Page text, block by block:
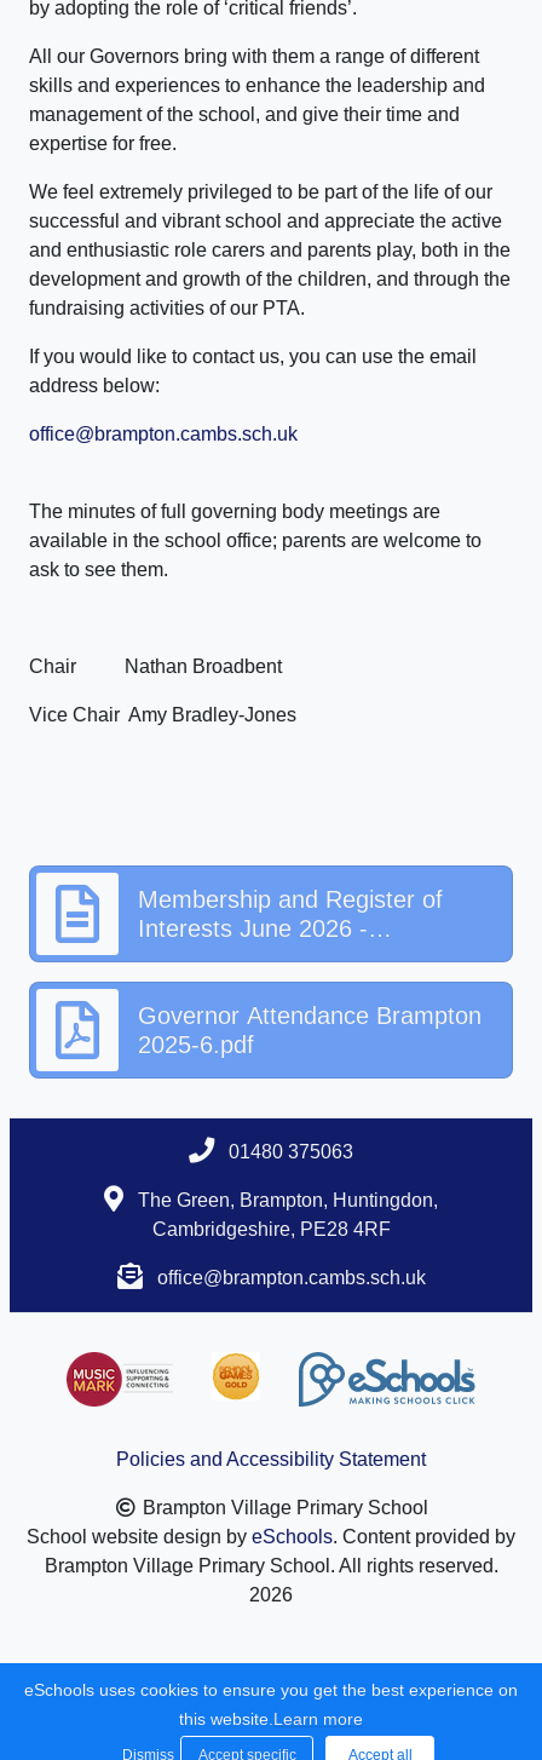
by adopting the role of ‘critical friends’.
All our Governors bring with them a range of different
skills and experiences to enhance the leadership and
management of the school, and give their time and
expertise for free.
We feel extremely privileged to be part of the life of our
successful and vibrant school and appreciate the active
and enthusiastic role carers and parents play, both in the
development and growth of the children, and through the
fundraising activities of our PTA.
If you would like to contact us, you can use the email
address below:
office@brampton.cambs.sch.uk
The minutes of full governing body meetings are
available in the school office; parents are welcome to
ask to see them.
Chair Nathan Broadbent
Vice Chair Amy Bradley-Jones
Membership and Register of
Interests June 2026 -
Brampton.docx
Governor Attendance Brampton
2025-6.pdf
01480 375063
The Green, Brampton, Huntingdon,
Cambridgeshire, PE28 4RF
office@brampton.cambs.sch.uk
Policies and Accessibility Statement
Brampton Village Primary School
School website design by eSchools. Content provided by
Brampton Village Primary School. All rights reserved.
2026
eSchools uses cookies to ensure you get the best experience on
this website. Learn more
Dismiss Accept specific Accept all